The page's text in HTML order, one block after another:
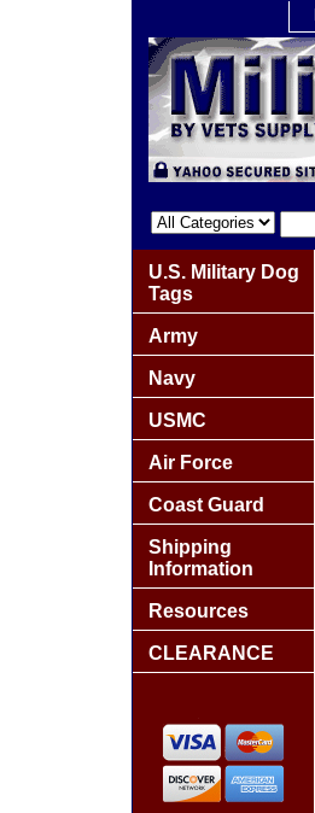
U.S. Military Dog
Tags
Army
Navy
USMC
Air Force
Coast Guard
Shipping
Information
Resources
CLEARANCE